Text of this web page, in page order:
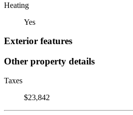
Heating
Yes
Exterior features
Other property details
Taxes
$23,842